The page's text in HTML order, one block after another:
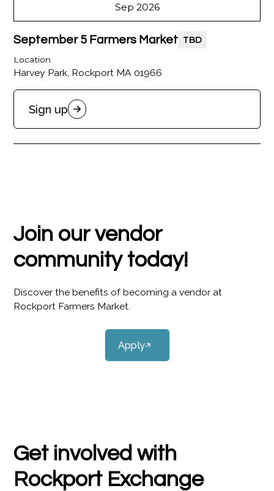
Sep 2026
September 5 Farmers Market TBD
Location
Harvey Park, Rockport MA 01966
Sign up
Join our vendor
community today!
Discover the benefits of becoming a vendor at
Rockport Farmers Market.
Apply
Get involved with
Rockport Exchange